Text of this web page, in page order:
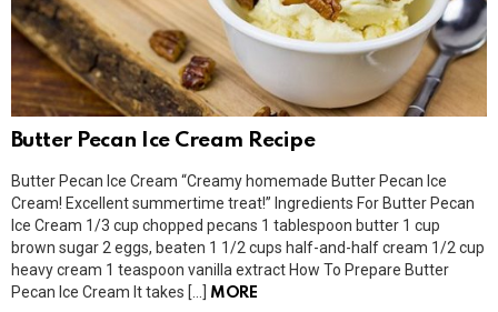
Butter Pecan Ice Cream Recipe
Butter Pecan Ice Cream “Creamy homemade Butter Pecan Ice
Cream! Excellent summertime treat!” Ingredients For Butter Pecan
Ice Cream 1/3 cup chopped pecans 1 tablespoon butter 1 cup
brown sugar 2 eggs, beaten 1 1/2 cups half-and-half cream 1/2 cup
heavy cream 1 teaspoon vanilla extract How To Prepare Butter
Pecan Ice Cream It takes […]
MORE